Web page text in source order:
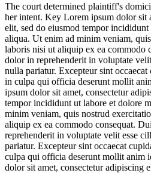
The court determined plaintiff's
her intent. Key Lorem ipsum dolor sit
elit, sed do eiusmod tempor
aliqua. Ut enim ad minim veniam,
laboris nisi ut aliquip ex ea commodo
dolor in reprehenderit in voluptate
nulla pariatur. Excepteur sint
in culpa qui officia deserunt mollit
ipsum dolor sit amet, consectetur
tempor incididunt ut labore et dolore
minim veniam, quis nostrud
aliquip ex ea commodo consequat.
reprehenderit in voluptate velit esse
pariatur. Excepteur sint occaecat
culpa qui officia deserunt mollit anim
dolor sit amet, consectetur adipiscing